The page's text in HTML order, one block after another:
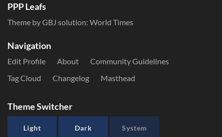
PPP Leafs
Theme by GBJ solution: World Times
Navigation
Edit Profile About
Community Guidelines
Tag Cloud
Changelog Masthead
Theme Switcher
Light Dark System